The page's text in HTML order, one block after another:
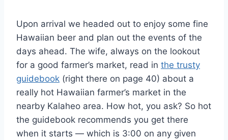
Upon arrival we headed out to enjoy some fine
Hawaiian beer and plan out the events of the
days ahead. The wife, always on the lookout
for a good farmer’s market, read in the trusty
guidebook (right there on page 40) about a
really hot Hawaiian farmer’s market in the
nearby Kalaheo area. How hot, you ask? So hot
the guidebook recommends you get there
when it starts — which is 3:00 on any given